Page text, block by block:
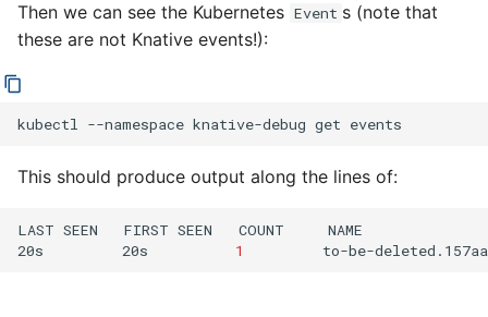
Then we can see the Kubernetes Event s (note that
these are not Knative events!):
kubectl --namespace knative-debug get
This should produce output along the lines of:
LAST SEEN FIRST SEEN COUNT
NAME
20s
20s 1 to-be-